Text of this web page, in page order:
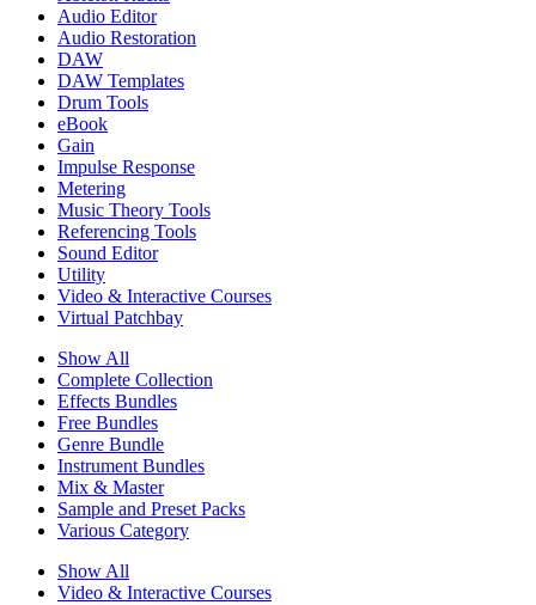
Audio Editor
Audio Restoration
DAW
DAW Templates
Drum Tools
eBook
Gain
Impulse Response
Metering
Music Theory Tools
Referencing Tools
Sound Editor
Utility
Video & Interactive Courses
Virtual Patchbay
Show All
Complete Collection
Effects Bundles
Free Bundles
Genre Bundle
Instrument Bundles
Mix & Master
Sample and Preset Packs
Various Category
Show All
Video & Interactive Courses